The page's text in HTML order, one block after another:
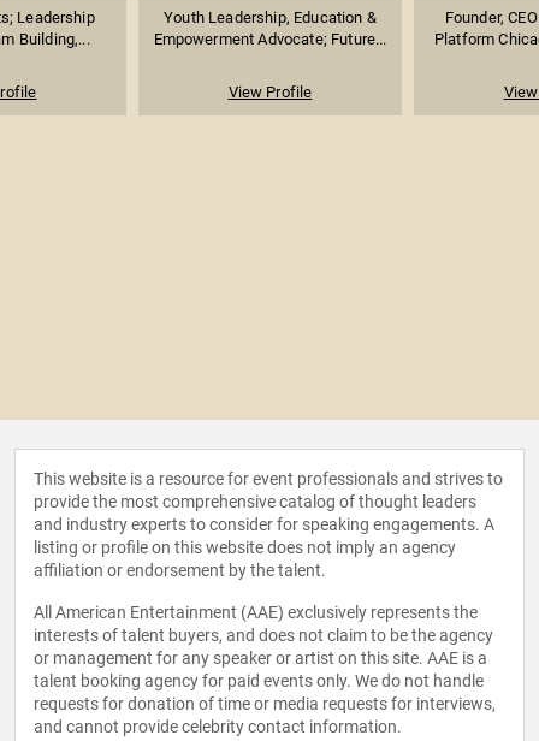
Leadership
Building,...
Youth Leadership, Education &
Empowerment Advocate; Future...
View Profile
Founder,
Platform
This website is a resource for event professionals and strives to
provide the most comprehensive catalog of thought leaders
and industry experts to consider for speaking engagements. A
listing or profile on this website does not imply an agency
affiliation or endorsement by the talent.
All American Entertainment (AAE) exclusively represents the
interests of talent buyers, and does not claim to be the agency
or management for any speaker or artist on this site. AAE is a
talent booking agency for paid events only. We do not handle
requests for donation of time or media requests for interviews,
and cannot provide celebrity contact information.